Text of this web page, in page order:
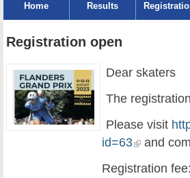
Home Results
Registration open
Dear skaters
The
Please visit
id=63
and
Registration fee: